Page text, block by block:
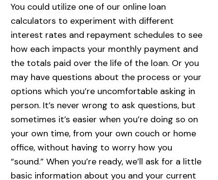
You could utilize one of our online loan
calculators to experiment with different
interest rates and repayment schedules to see
how each impacts your monthly payment and
the totals paid over the life of the loan. Or you
may have questions about the process or your
options which you’re uncomfortable asking in
person. It’s never wrong to ask questions, but
sometimes it’s easier when you’re doing so on
your own time, from your own couch or home
office, without having to worry how you
“sound.” When you’re ready, we’ll ask for a little
basic information about you and your current